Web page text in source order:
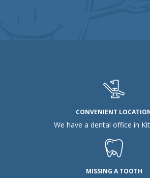
CONVENIENT
We have a dental office in
MISSING A TOOTH